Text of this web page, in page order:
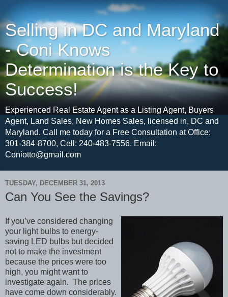
Selling in DC and Maryland
- Coni Knows
Determination is the Key to
Success!
Experienced Real Estate Agent as a Listing Agent, Buyers
Agent, Land Sales, New Homes Sales, licensed in, DC and
Maryland. Call me today for a Free Consultation at Office:
301-384-8700, Cell: 240-483-7556. Email:
Coniotto@gmail.com
TUESDAY, DECEMBER 31, 2013
Can You See the Savings?
If you’ve considered changing
your light bulbs to energy-
saving LED bulbs but decided
not to make the investment
because the prices were too
high, you might want to
investigate again. The prices
have come down considerably.